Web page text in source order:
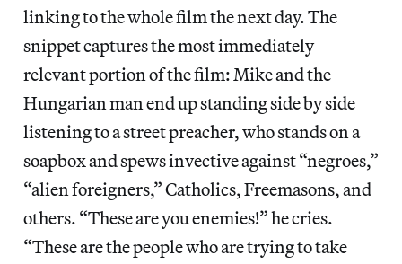
linking to the whole film the next day. The
snippet captures the most immediately
relevant portion of the film: Mike and the
Hungarian man end up standing side by side
listening to a street preacher, who stands on a
soapbox and spews invective against “negroes,”
“alien foreigners,” Catholics, Freemasons, and
others. “These are you enemies!” he cries.
“These are the people who are trying to take